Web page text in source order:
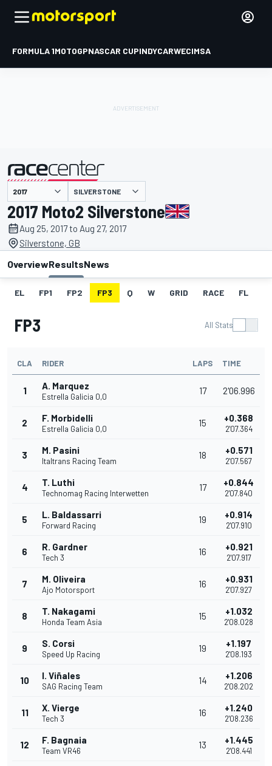
FORMULA 1MOTOGPNASCAR CUPINDYCARWECIMSA
presented by SILVERSTONE
2017 Moto2 Silverstone
Aug 25, 2017 to Aug 27, 2017
Silverstone, GB
OverviewResultsNews
EL FP1 FP2 FP3 Q W GRID RACE FL
FP3 All Stats
CLA RIDER LAPS TIME
1 A. Marquez
Estrella Galicia 0,0
17 2'06.996
2 F. Morbidelli
Estrella Galicia 0,0
15 +0.368
2'07.364
3 M. Pasini
Italtrans Racing Team
18 +0.571
2'07.567
4 T. Luthi
Technomag Racing Interwetten
17 +0.844
2'07.840
5 L. Baldassarri
Forward Racing
19 +0.914
2'07.910
6 R. Gardner
Tech 3
16 +0.921
2'07.917
7 M. Oliveira
Ajo Motorsport
16 +0.931
2'07.927
8 T. Nakagami
Honda Team Asia
15 +1.032
2'08.028
9 S. Corsi
Speed Up Racing
19 +1.197
2'08.193
10 I. Viñales
SAG Racing Team
14 +1.206
2'08.202
11 X. Vierge
Tech 3
16 +1.240
2'08.236
12 F. Bagnaia
Team VR46
13 +1.445
2'08.441